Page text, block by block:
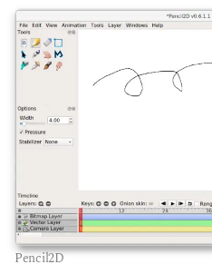
Pencil2D